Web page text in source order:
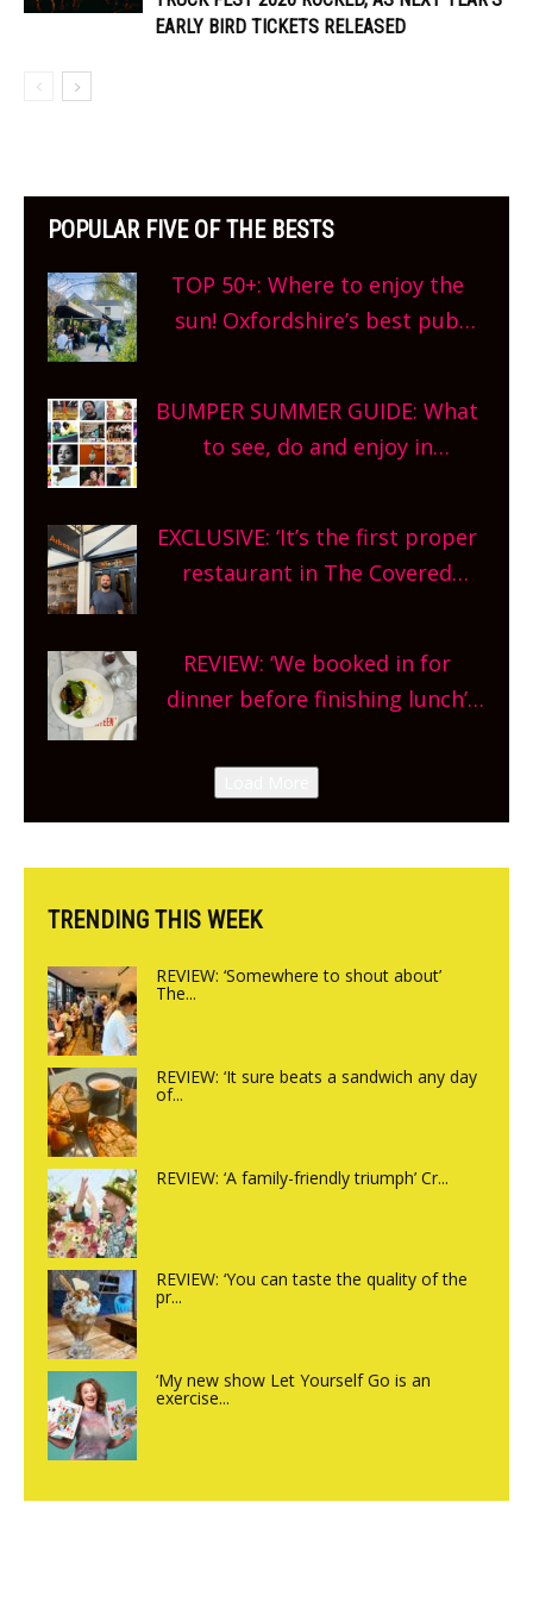
EARLY BIRD TICKETS RELEASED
POPULAR FIVE OF THE BESTS
TOP 50+: Where to enjoy the
sun! Oxfordshire’s best pub
What are you waiting for?
BUMPER SUMMER GUIDE: What
to see, do and enjoy in
and more, county-wide. Get
planning!
EXCLUSIVE: ‘It’s the first proper
restaurant in The Covered
site, opening on Friday!
REVIEW: ‘We booked in for
dinner before finishing lunch’
Canteen opens in Gagingwell,
from the guys at The Bull in
TRENDING THIS WEEK
REVIEW: ‘Somewhere to shout about’
The...
REVIEW: ‘It sure beats a sandwich any day
of...
REVIEW: ‘A family-friendly triumph’ Cr...
REVIEW: ‘You can taste the quality of the
pr...
‘My new show Let Yourself Go is an
exercise...